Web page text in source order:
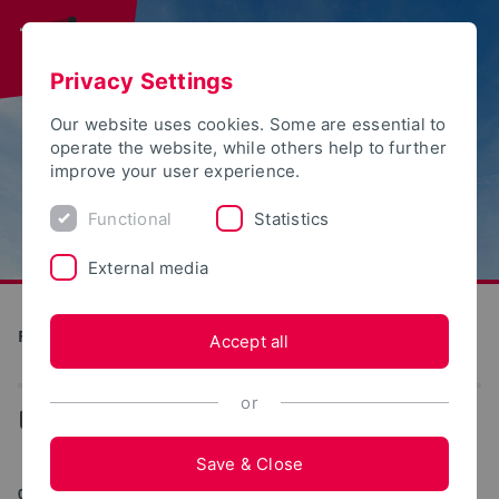
Future Food Factory OWL
05/20/2025
Privacy Settings
Our website uses cookies. Some are essential to
operate the website, while others help to further
improve your user experience.
Functional Statistics
External media
Accept all
or
Save & Close